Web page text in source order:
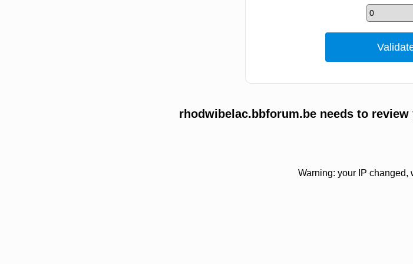
rhodwibelac.bbforum.be needs to
Warning: your IP changed,